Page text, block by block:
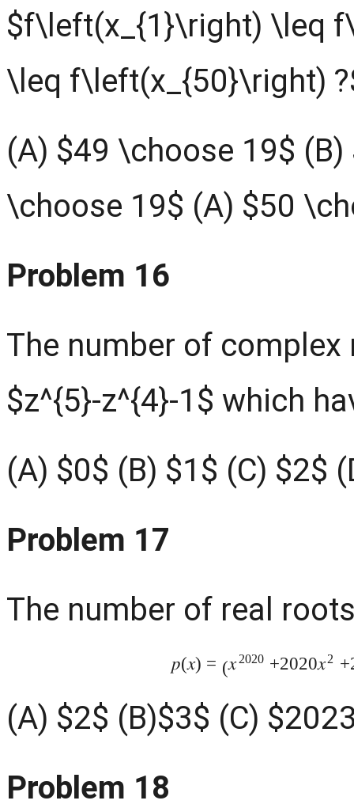
$f\left(x_{1}\right) \leq
\leq f\left(x_{50}\right)
(A) $49 \choose 19$
\choose 19$ (A) $50
Problem 16
The number of
$z^{5}-z^{4}-1$ which
(A) $0$ (B) $1$ (C) $2$
Problem 17
The number of real
𝑝(𝑥) = (𝑥 2020 +2020𝑥2
(A) $2$ (B)$3$ (C)
Problem 18